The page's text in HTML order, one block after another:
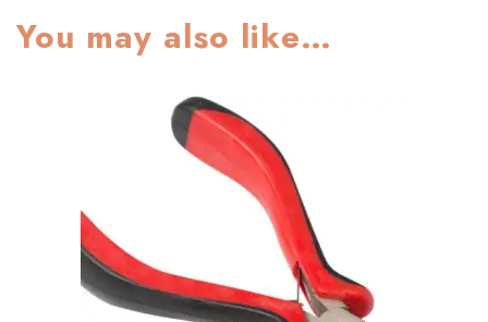
You may also like…